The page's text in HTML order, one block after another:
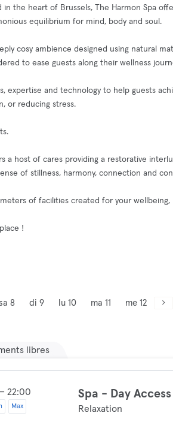
the heart of Brussels, The Harmon Spa
equilibrium for mind, body and soul.
cosy ambience designed using natural
to ease guests along their wellness
expertise and technology to help guests
or reducing stress.
a host of cares providing a restorative
of stillness, harmony, connection and
meters of facilities created for your
!
sa 8 di 9 lu 10 ma 11 me 12
libres
22:00
Max
Spa - Day Access
Relaxation